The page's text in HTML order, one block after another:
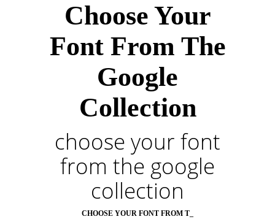
Choose Your
Font From The
Google
Collection
choose your font
from the google
collection
CHOOSEYOUR FONT FROM TH